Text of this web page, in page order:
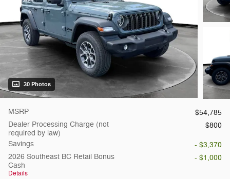
30 Photos
MSRP
$54,785
Dealer Processing Charge (not
required by law)
$800
Savings
- $3,370
2026 Southeast BC Retail Bonus
Cash
Details
- $1,000